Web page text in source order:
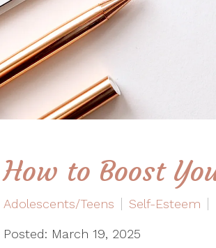
How to Boost
Adolescents/Teens Self-Esteem
Posted: March 19, 2025